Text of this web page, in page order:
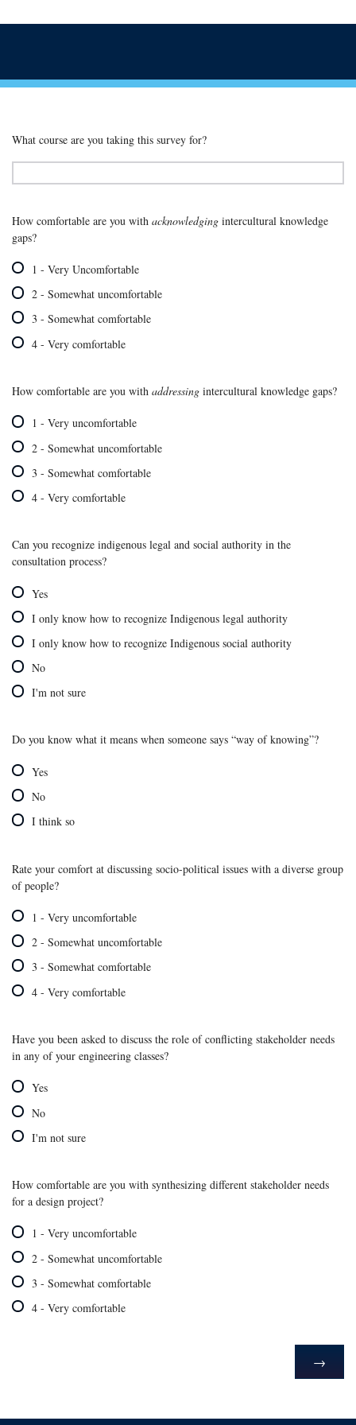
What course are you taking this survey for?
How comfortable are you with acknowledging intercultural knowledge
gaps?
1 - Very Uncomfortable
2 - Somewhat uncomfortable
3 - Somewhat comfortable
4 - Very comfortable
How comfortable are you with addressing intercultural knowledge gaps?
1 - Very uncomfortable
2 - Somewhat uncomfortable
3 - Somewhat comfortable
4 - Very comfortable
Can you recognize indigenous legal and social authority in the
consultation process?
Yes
I only know how to recognize Indigenous legal authority
I only know how to recognize Indigenous social authority
No
I'm not sure
Do you know what it means when someone says “way of knowing”?
Yes
No
I think so
Rate your comfort at discussing socio-political issues with a diverse group
of people?
1 - Very uncomfortable
2 - Somewhat uncomfortable
3 - Somewhat comfortable
4 - Very comfortable
Have you been asked to discuss the role of conflicting stakeholder needs
in any of your engineering classes?
Yes
No
I'm not sure
How comfortable are you with synthesizing different stakeholder needs
for a design project?
1 - Very uncomfortable
2 - Somewhat uncomfortable
3 - Somewhat comfortable
4 - Very comfortable